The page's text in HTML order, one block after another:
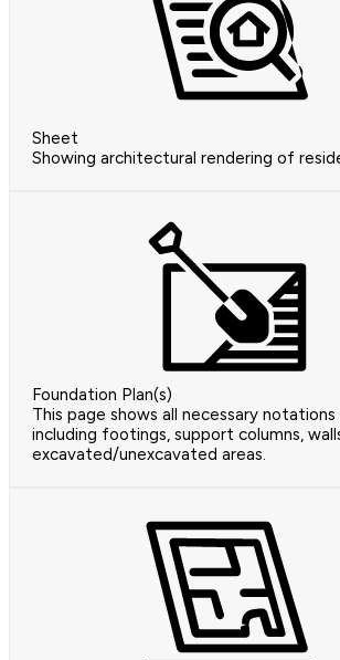
Sheet
Showing architectural rendering of
Foundation Plan(s)
This page shows all necessary notations
including footings, support columns,
excavated/unexcavated areas.